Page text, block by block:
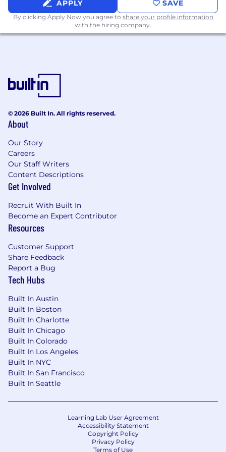
- be in your Bible, spend
time with the Lord in prayer, meditate on
and apply the weekly sermon.
BENEFITS:
Elevation Church pays 100% of every
employee’s medical benefits for full-time
403b with 4% match
Paid time off for life, vacations, and rest
Elevation Church subsidizes 6 sessions of
counseling annually
Basic Life Insurance for employee, spouse,
and child(ren)
APPLY SAVE
By clicking Apply Now you agree to share your profile information
with the hiring company.
© 2026 Built In. All rights reserved.
About
Our Story
Careers
Our Staff Writers
Content Descriptions
Get Involved
Recruit With Built In
Become an Expert Contributor
Resources
Customer Support
Share Feedback
Report a Bug
Tech Hubs
Built In Austin
Built In Boston
Built In Charlotte
Built In Chicago
Built In Colorado
Built In Los Angeles
Built In NYC
Built In San Francisco
Built In Seattle
Learning Lab User Agreement
Accessibility Statement
Copyright Policy
Privacy Policy
Terms of Use